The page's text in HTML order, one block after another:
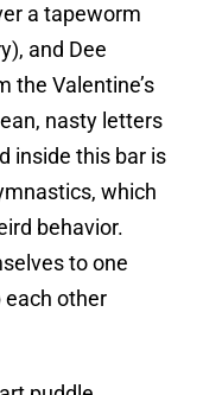
a tapeworm
and Dee
the Valentine’s
nasty letters
inside this bar is
which
behavior.
to one
each other